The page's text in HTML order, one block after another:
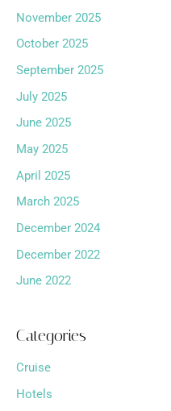
November 2025
October 2025
September 2025
July 2025
June 2025
May 2025
April 2025
March 2025
December 2024
December 2022
June 2022
Categories
Cruise
Hotels